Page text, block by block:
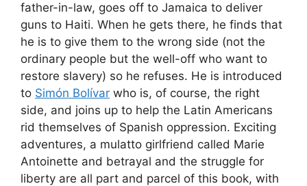
father-in-law, goes off to Jamaica to deliver
guns to Haiti. When he gets there, he finds that
he is to give them to the wrong side (not the
ordinary people but the well-off who want to
restore slavery) so he refuses. He is introduced
to Simón Bolívar who is, of course, the right
side, and joins up to help the Latin Americans
rid themselves of Spanish oppression. Exciting
adventures, a mulatto girlfriend called Marie
Antoinette and betrayal and the struggle for
liberty are all part and parcel of this book, with